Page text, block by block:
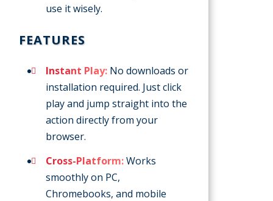
use it wisely.
FEATURES
Instant Play: No downloads or
installation required. Just click
play and jump straight into the
action directly from your
browser.
Cross-Platform:Works
smoothly on PC,
Chromebooks, and mobile